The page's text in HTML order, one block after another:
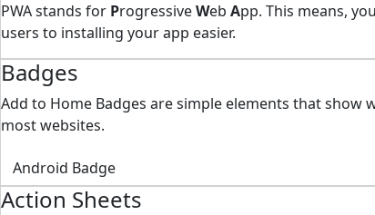
PWA stands for ProgressiveWeb App. This means,
users to installing your app easier.
Badges
Add to Home Badges are simple elements that
most websites.
Android Badge
Action Sheets